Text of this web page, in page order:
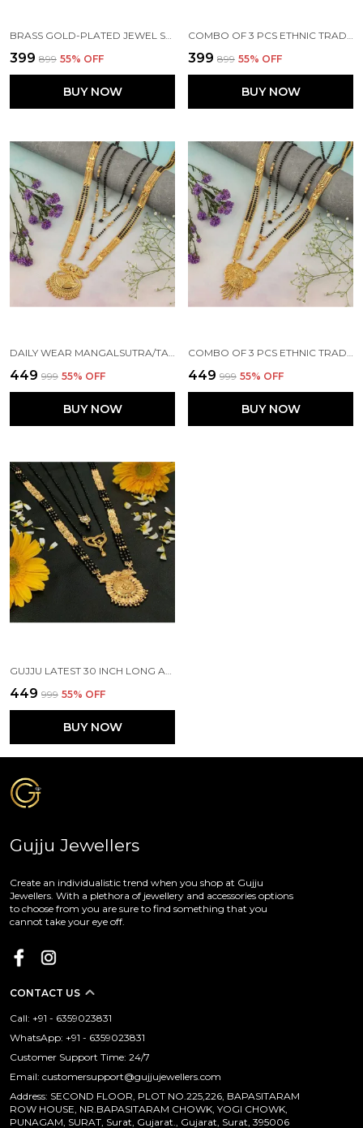
₹399 ₹899 55% OFF
BUY NOW
₹399 ₹899 55% OFF
BUY NOW
DAILY WEAR MANGALSUTRA/TANMANIYA/NALLAPUSALU/MANGALSUTRA FOR WOMEN BRASS MANGALSUTRA
₹449 ₹999 55% OFF
BUY NOW
COMBO OF 3 PCS ETHNIC TRADITIONAL ONE GRAM GOLD GLORIOUS MAHARASHTRIAN STYLE LONG CHAIN BLACK BEADS 30 INCH AND 18 INCH SHORT
₹449 ₹999 55% OFF
BUY NOW
₹449 ₹999 55% OFF
BUY NOW
Gujju Jewellers
Create an individualistic trend when you shop at Gujju
Jewellers. With a plethora of jewellery and accessories options
to choose from you are sure to find something that you
cannot take your eye off.
CONTACT US
Call: +91 - 6359023831
WhatsApp: +91 - 6359023831
Customer Support Time: 24/7
Email: customersupport@gujjujewellers.com
Address: SECOND FLOOR, PLOT NO.225,226, BAPASITARAM
ROW HOUSE, NR.BAPASITARAM CHOWK, YOGI CHOWK,
PUNAGAM, SURAT, Surat, Gujarat., Gujarat, Surat, 395006